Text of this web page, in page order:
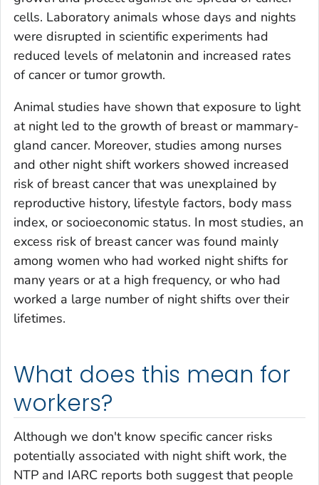
cells. Laboratory animals whose days and nights
were disrupted in scientific experiments had
reduced levels of melatonin and increased rates
of cancer or tumor growth.
Animal studies have shown that exposure to light
at night led to the growth of breast or mammary-
gland cancer. Moreover, studies among nurses
and other night shift workers showed increased
risk of breast cancer that was unexplained by
reproductive history, lifestyle factors, body mass
index, or socioeconomic status. In most studies, an
excess risk of breast cancer was found mainly
among women who had worked night shifts for
many years or at a high frequency, or who had
worked a large number of night shifts over their
lifetimes.
What does this mean for
workers?
Although we don't know specific cancer risks
potentially associated with night shift work, the
NTP and IARC reports both suggest that people